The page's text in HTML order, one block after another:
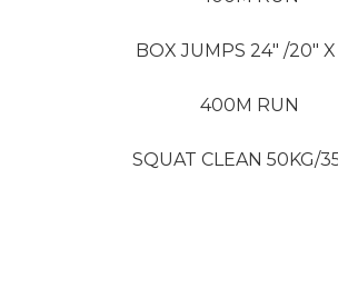
BOX JUMPS 24″ /20″
400M RUN
SQUAT CLEAN 50KG/